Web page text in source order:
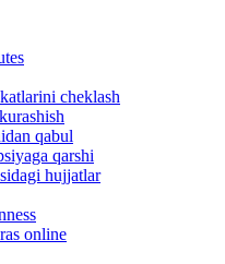
cheklash
qabul
qarshi
hujjatlar
online